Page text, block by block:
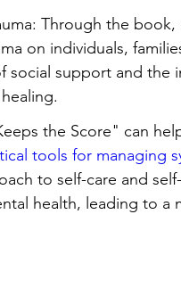
Through the book,
on individuals,
social support and the
the Score" can
tools for managing
to self-care and
health, leading to a